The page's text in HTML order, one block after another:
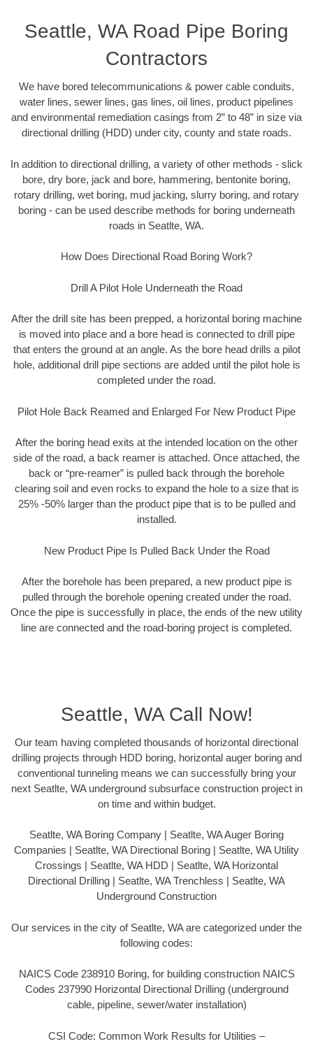
Seattle, WA Road Pipe Boring
Contractors
We have bored telecommunications & power cable conduits,
water lines, sewer lines, gas lines, oil lines, product pipelines
and environmental remediation casings from 2” to 48” in size via
directional drilling (HDD) under city, county and state roads.
In addition to directional drilling, a variety of other methods - slick
bore, dry bore, jack and bore, hammering, bentonite boring,
rotary drilling, wet boring, mud jacking, slurry boring, and rotary
boring - can be used describe methods for boring underneath
roads in Seatlte, WA.
How Does Directional Road Boring Work?
Drill A Pilot Hole Underneath the Road
After the drill site has been prepped, a horizontal boring machine
is moved into place and a bore head is connected to drill pipe
that enters the ground at an angle. As the bore head drills a pilot
hole, additional drill pipe sections are added until the pilot hole is
completed under the road.
Pilot Hole Back Reamed and Enlarged For New Product Pipe
After the boring head exits at the intended location on the other
side of the road, a back reamer is attached. Once attached, the
back or “pre-reamer” is pulled back through the borehole
clearing soil and even rocks to expand the hole to a size that is
25% -50% larger than the product pipe that is to be pulled and
installed.
New Product Pipe Is Pulled Back Under the Road
After the borehole has been prepared, a new product pipe is
pulled through the borehole opening created under the road.
Once the pipe is successfully in place, the ends of the new utility
line are connected and the road-boring project is completed.
Seattle, WA Call Now!
Our team having completed thousands of horizontal directional
drilling projects through HDD boring, horizontal auger boring and
conventional tunneling means we can successfully bring your
next Seatlte, WA underground subsurface construction project in
on time and within budget.
Seatlte, WA Boring Company | Seatlte, WA Auger Boring
Companies | Seatlte, WA Directional Boring | Seatlte, WA Utility
Crossings | Seatlte, WA HDD | Seatlte, WA Horizontal
Directional Drilling | Seatlte, WA Trenchless | Seatlte, WA
Underground Construction
Our services in the city of Seatlte, WA are categorized under the
following codes:
NAICS Code 238910 Boring, for building construction NAICS
Codes 237990 Horizontal Directional Drilling (underground
cable, pipeline, sewer/water installation)
CSI Code: Common Work Results for Utilities –